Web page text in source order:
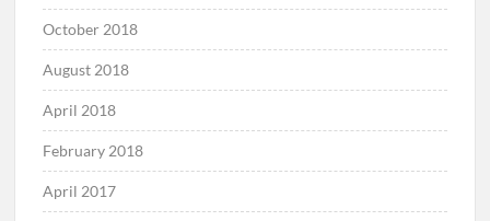
October 2018
August 2018
April 2018
February 2018
April 2017